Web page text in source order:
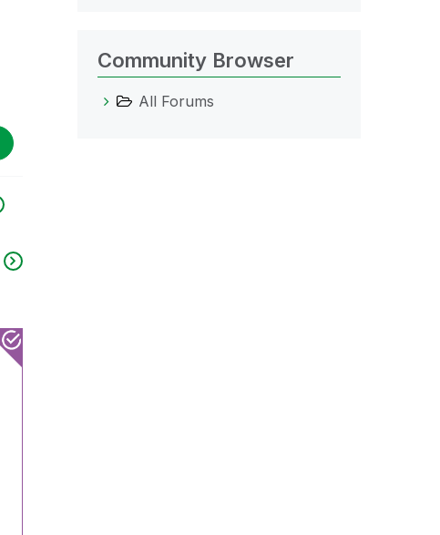
Community Browser
All Forums